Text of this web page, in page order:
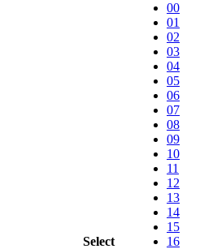
Select
00
01
02
03
04
05
06
07
08
09
10
11
12
13
14
15
16